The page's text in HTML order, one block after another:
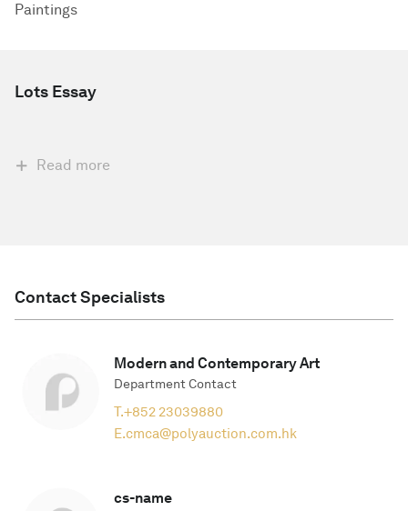
Paintings
Lots Essay
Read more
Contact Specialists
Modern and Contemporary Art
Department Contact
T.+852 23039880
E.cmca@polyauction.com.hk
cs-name